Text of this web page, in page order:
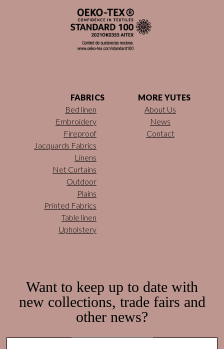
FABRICS
Bed linen
Embroidery
Fireproof
Jacquards Fabrics
Linens
Net Curtains
Outdoor
Plains
Printed Fabrics
Table linen
Upholstery
MORE YUTES
About Us
News
Contact
Want to keep up to date with
new collections, trade fairs and
other news?